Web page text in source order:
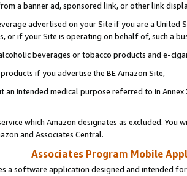
a banner ad, sponsored link, or other link
advertised on your Site if you are a
or if your Site is operating on behalf of, such a
beverages or tobacco products and e-
if you advertise the BE Amazon Site,
an intended medical purpose referred to in
which Amazon designates as excluded. You
and Associates Central.
Associates Program Mobile
a software application designed and intended